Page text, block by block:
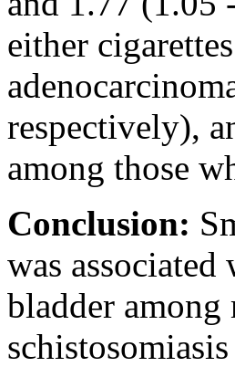
either
respectively),
among those
Conclusion:
was
bladder among